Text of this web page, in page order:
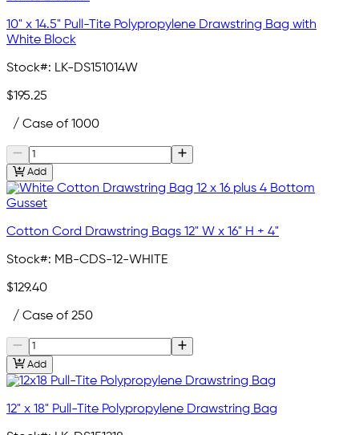
10" x 14.5" Pull-Tite Polypropylene Drawstring Bag with
White Block
Stock#: LK-DS151014W
$195.25
/ Case of 1000
Add
Cotton Cord Drawstring Bags 12" W x 16" H + 4"
Stock#: MB-CDS-12-WHITE
$129.40
/ Case of 250
Add
12" x 18" Pull-Tite Polypropylene Drawstring Bag